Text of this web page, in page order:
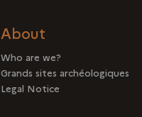
About
Who are we?
Grands sites archéologiques
Legal Notice